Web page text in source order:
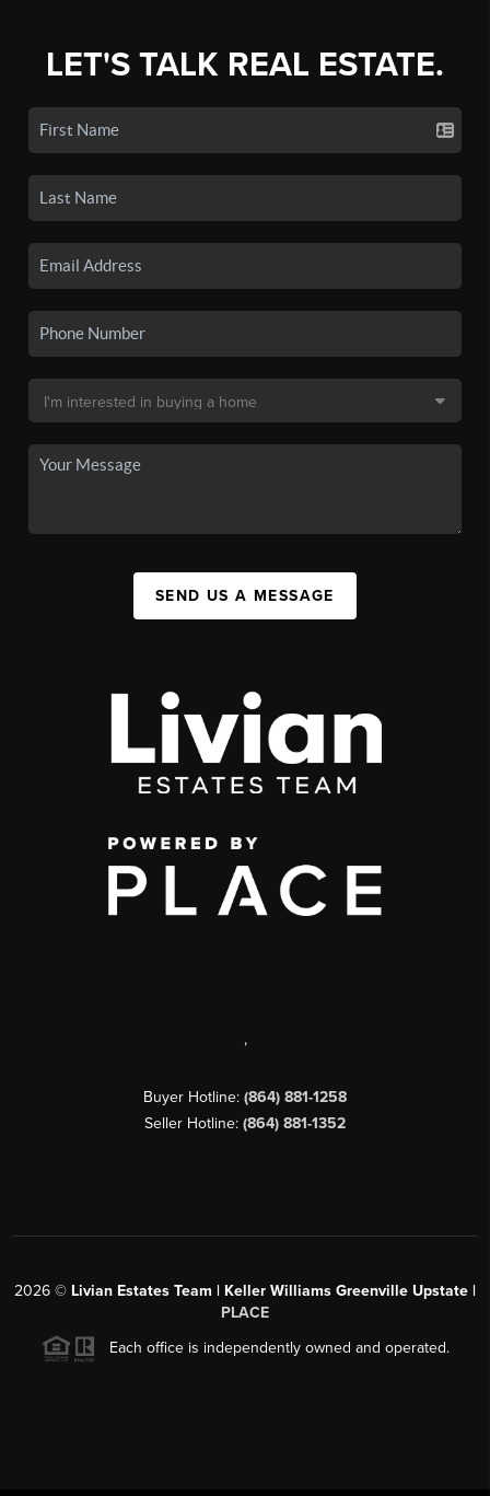
LET'S TALK REAL ESTATE.
SEND US A MESSAGE
,
Buyer Hotline: (864) 881-1258
Seller Hotline: (864) 881-1352
2026 © Livian Estates Team | Keller Williams Greenville Upstate |
PLACE
Each office is independently owned and operated.